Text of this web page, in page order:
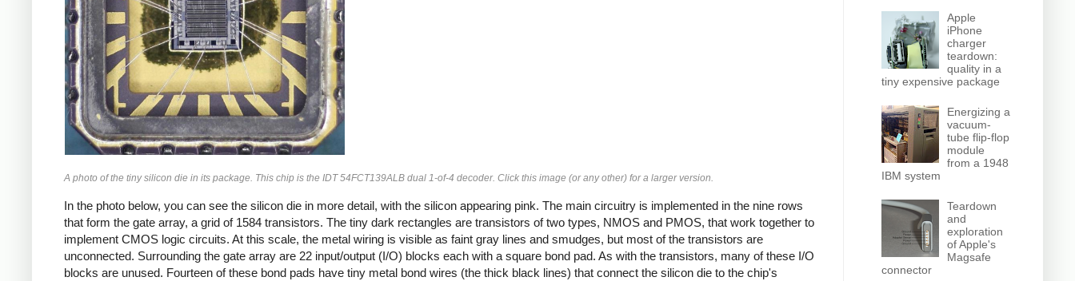
A photo of the tiny silicon die in its package. This chip is the IDT 54FCT139ALB dual 1-of-4 decoder. Click this image (or any other) for a larger version.
In the photo below, you can see the silicon die in more detail, with the silicon appearing pink. The main circuitry is implemented in the nine rows
that form the gate array, a grid of 1584 transistors. The tiny dark rectangles are transistors of two types, NMOS and PMOS, that work together to
implement CMOS logic circuits. At this scale, the metal wiring is visible as faint gray lines and smudges, but most of the transistors are
unconnected. Surrounding the gate array are 22 input/output (I/O) blocks each with a square bond pad. As with the transistors, many of these I/O
blocks are unused. Fourteen of these bond pads have tiny metal bond wires (the thick black lines) that connect the silicon die to the chip's
Apple
iPhone
charger
teardown:
quality in a
tiny expensive package
Energizing a
vacuum-
tube flip-flop
module
from a 1948
IBM system
Teardown
and
exploration
of Apple's
Magsafe
connector